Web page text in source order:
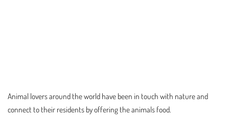
Animal lovers around the world have been in touch with nature and
connect to their residents by offering the animals food.